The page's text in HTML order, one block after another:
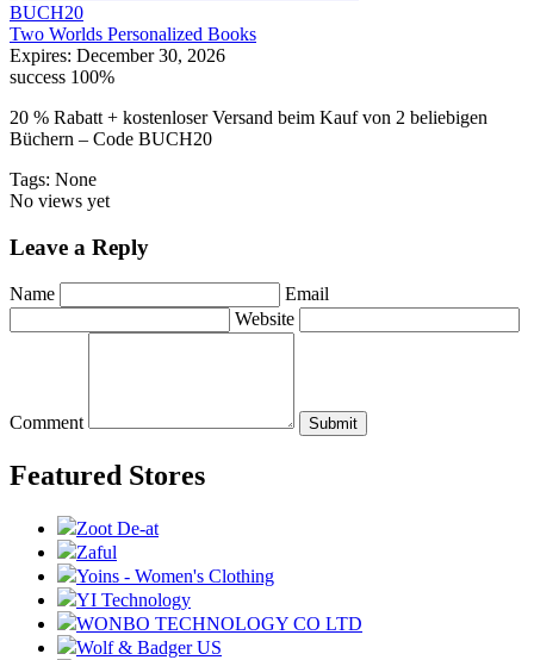
BUCH20
Two Worlds Personalized Books
Expires: December 30, 2026
success 100%
20 % Rabatt + kostenloser Versand beim Kauf von 2 beliebigen
Büchern – Code BUCH20
Tags: None
No views yet
Leave a Reply
Name
Email
Website
Comment Submit
Featured Stores
Zoot De-at
Zaful
Yoins - Women's Clothing
YI Technology
WONBO TECHNOLOGY CO LTD
Wolf & Badger US